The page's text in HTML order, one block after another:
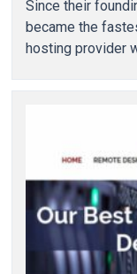
Since their
became the
hosting provider